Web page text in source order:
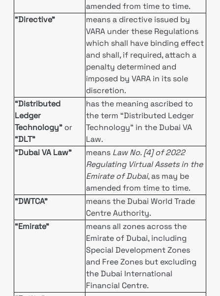
amended from time to time.
“Directive”
means a directive issued by
VARA under these Regulations
which shall have binding effect
and shall, if required, attach a
penalty determined and
imposed by VARA in its sole
discretion.
“Distributed
Ledger
Technology” or
“DLT”
has the meaning ascribed to
the term “Distributed Ledger
Technology” in the Dubai VA
Law.
“Dubai VA Law”
means Law No. [4] of 2022
Regulating Virtual Assets in the
Emirate of Dubai, as may be
amended from time to time.
“DWTCA”
means the Dubai World Trade
Centre Authority.
“Emirate”
means all zones across the
Emirate of Dubai, including
Special Development Zones
and Free Zones but excluding
the Dubai International
Financial Centre.